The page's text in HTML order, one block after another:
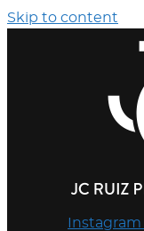
Skip to content
Instagram